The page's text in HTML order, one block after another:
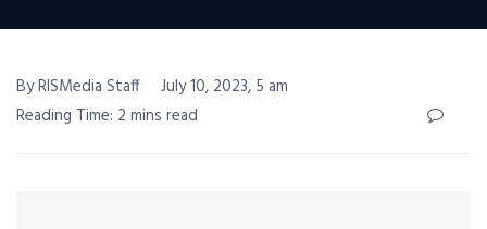
By RISMedia Staff
July 10, 2023, 5 am
Reading Time: 2 mins read